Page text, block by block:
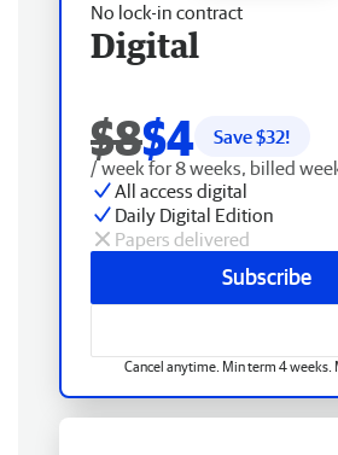
No lock-in contract
Digital
$8$4 Save $32!
/ week for 8 weeks, billed
All access digital
Daily Digital Edition
Papers delivered
Subscribe
Cancel anytime. Min term 4 weeks.